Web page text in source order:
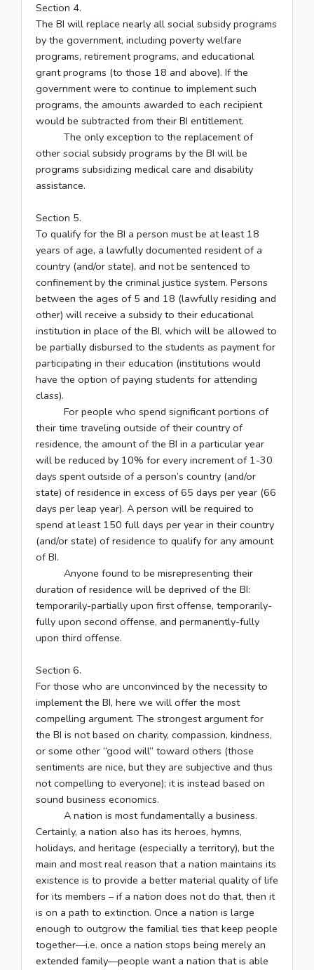
Section 4.
The BI will replace nearly all social subsidy programs
by the government, including poverty welfare
programs, retirement programs, and educational
grant programs (to those 18 and above). If the
government were to continue to implement such
programs, the amounts awarded to each recipient
would be subtracted from their BI entitlement.
The only exception to the replacement of
other social subsidy programs by the BI will be
programs subsidizing medical care and disability
assistance.
Section 5.
To qualify for the BI a person must be at least 18
years of age, a lawfully documented resident of a
country (and/or state), and not be sentenced to
confinement by the criminal justice system. Persons
between the ages of 5 and 18 (lawfully residing and
other) will receive a subsidy to their educational
institution in place of the BI, which will be allowed to
be partially disbursed to the students as payment for
participating in their education (institutions would
have the option of paying students for attending
class).
For people who spend significant portions of
their time traveling outside of their country of
residence, the amount of the BI in a particular year
will be reduced by 10% for every increment of 1-30
days spent outside of a person’s country (and/or
state) of residence in excess of 65 days per year (66
days per leap year). A person will be required to
spend at least 150 full days per year in their country
(and/or state) of residence to qualify for any amount
of BI.
Anyone found to be misrepresenting their
duration of residence will be deprived of the BI:
temporarily-partially upon first offense, temporarily-
fully upon second offense, and permanently-fully
upon third offense.
Section 6.
For those who are unconvinced by the necessity to
implement the BI, here we will offer the most
compelling argument. The strongest argument for
the BI is not based on charity, compassion, kindness,
or some other “good will” toward others (those
sentiments are nice, but they are subjective and thus
not compelling to everyone); it is instead based on
sound business economics.
A nation is most fundamentally a business.
Certainly, a nation also has its heroes, hymns,
holidays, and heritage (especially a territory), but the
main and most real reason that a nation maintains its
existence is to provide a better material quality of life
for its members – if a nation does not do that, then it
is on a path to extinction. Once a nation is large
enough to outgrow the familial ties that keep people
together—i.e. once a nation stops being merely an
extended family—people want a nation that is able